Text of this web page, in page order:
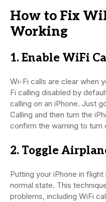
How to Fix
Working
1. Enable WiFi
Wi-Fi calls are clear when
Fi calling disabled by
calling on an iPhone. Just
Calling and then turn the
confirm the warning to turn
2. Toggle
Putting your iPhone in
normal state. This
problems, including WiFi